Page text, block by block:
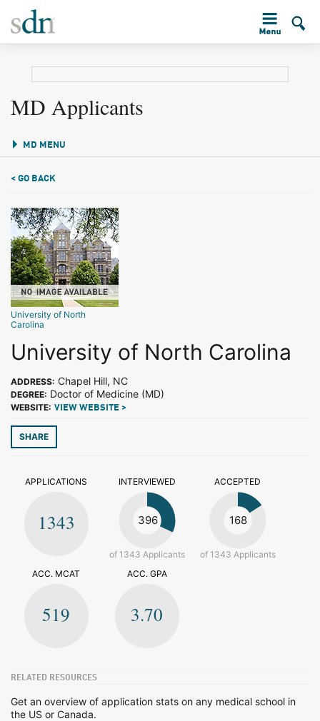
MD Applicants
MD MENU
< GO BACK
University of North
Carolina
University of North Carolina
ADDRESS: Chapel Hill, NC
DEGREE: Doctor of Medicine (MD)
WEBSITE: VIEW WEBSITE >
SHARE
APPLICATIONS
1343
INTERVIEWED
396
of 1343 Applicants
ACCEPTED
168
of 1343 Applicants
ACC. MCAT
519
ACC. GPA
3.70
RELATED RESOURCES
Get an overview of application stats on any medical school in
the US or Canada.